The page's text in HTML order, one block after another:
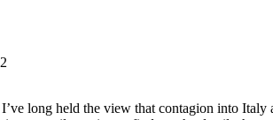
long held the view that contagion into